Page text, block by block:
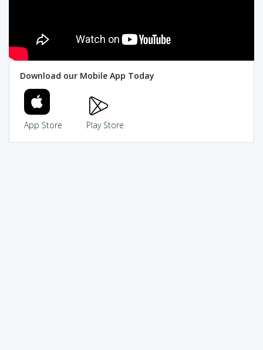
Download our Mobile App Today
App Store Play Store